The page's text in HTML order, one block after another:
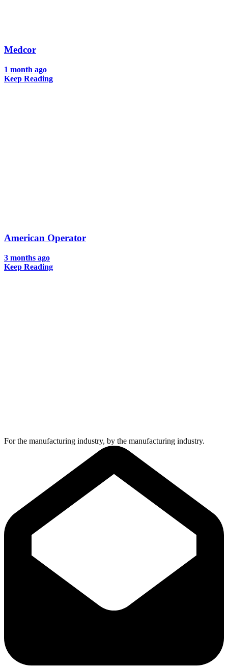
Medcor
1 month ago
Keep Reading
American Operator
3 months ago
Keep Reading
For the manufacturing industry, by the manufacturing industry.